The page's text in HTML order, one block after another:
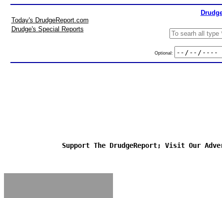
Today's DrudgeReport.com
Drudge's Special Reports
Optional:
Support The DrudgeReport; Visit Our